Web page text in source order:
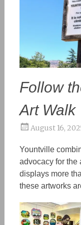
Follow
Art Walk
August 16,
Yountville
advocacy for the
displays more
these artworks